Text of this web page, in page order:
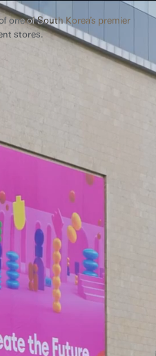
one of South Korea’s premier
stores.